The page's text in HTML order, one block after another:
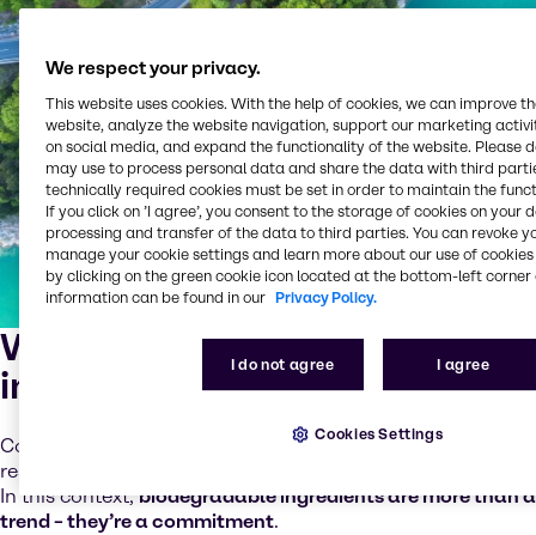
Why choose biodegradable
ingredients?
Consumers are asking tougher questions. Brands are
responding with cleaner labels and transparent choices.
In this context,biodegradable ingredients are more than a
trend – they’re a commitment.
We respect your privacy.
This website uses cookies. With the help of cookies, we can improve
website, analyze the website navigation, support our marketing
on social media, and expand the functionality of the website. Please
may use to process personal data and share the data with third
technically required cookies must be set in order to maintain the
If you click on ’I agree’, you consent to the storage of cookies on your
processing and transfer of the data to third parties. You can revoke
manage your cookie settings and learn more about our use of cookies
by clicking on the green cookie icon located at the bottom-left corner
information can be found in our Privacy Policy.
I do not agree I agree
Cookies Settings